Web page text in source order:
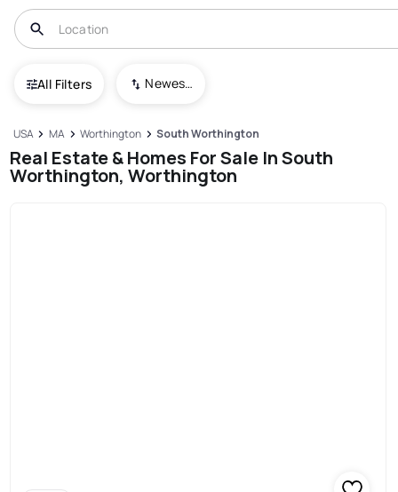
All Filters Newest To Oldest
USA MA Worthington South Worthington
Real Estate & Homes For Sale In South
Worthington, Worthington